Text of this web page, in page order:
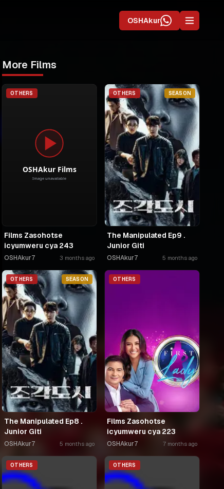
OSHAkur
More Films
OTHERS
Films Zasohotse
icyumweru cya 243
OSHAkur7 3 months ago
OTHERS SEASON
The Manipulated Ep9 .
Junior Giti
OSHAkur7 5 months ago
OTHERS SEASON
The Manipulated Ep8 .
Junior Giti
OSHAkur7 5 months ago
OTHERS
Films Zasohotse
icyumweru cya 223
OSHAkur7 7 months ago
OTHERS OTHERS